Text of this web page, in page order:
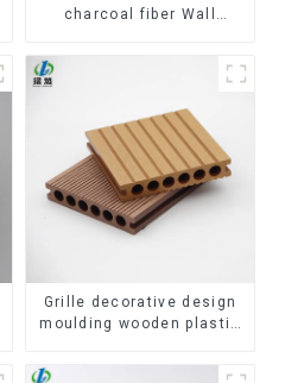
charcoal fiber Wall
Bamboo Charcoal Wood
Grille decorative design
moulding wooden plastic
outdoor wpc exterior wall